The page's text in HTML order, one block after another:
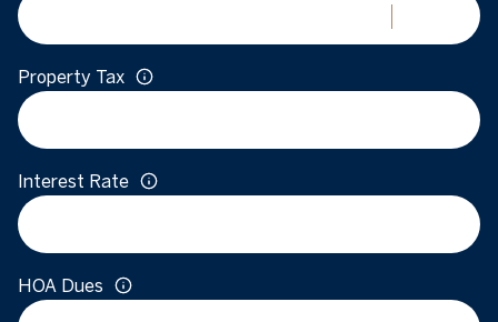
Property Tax
Interest Rate
HOA Dues